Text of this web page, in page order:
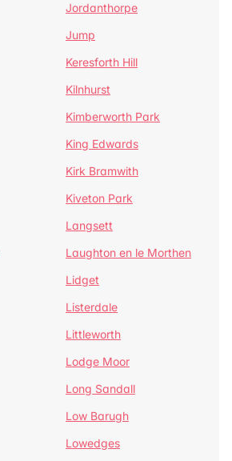
Jordanthorpe
Jump
Keresforth Hill
Kilnhurst
Kimberworth Park
King Edwards
Kirk Bramwith
Kiveton Park
Langsett
Laughton en le Morthen
Lidget
Listerdale
Littleworth
Lodge Moor
Long Sandall
Low Barugh
Lowedges